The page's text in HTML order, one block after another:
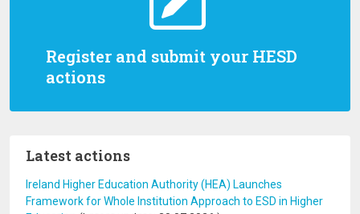
Register and submit your HESD
actions
Latest actions
Ireland Higher Education Authority (HEA) Launches
Framework for Whole Institution Approach to ESD in Higher